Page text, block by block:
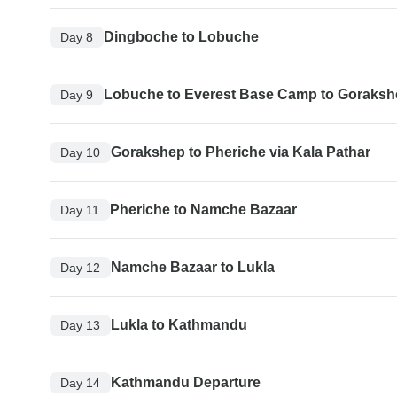
Day 8 Dingboche to Lobuche
Day 9 Lobuche to Everest Base Camp to
Day 10 Gorakshep to Pheriche via Kala Pathar
Day 11 Pheriche to Namche Bazaar
Day 12 Namche Bazaar to Lukla
Day 13 Lukla to Kathmandu
Day 14 Kathmandu Departure